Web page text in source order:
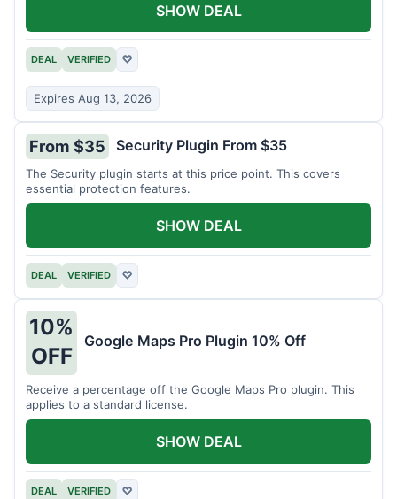
DEAL VERIFIED ♡
Expires Aug 13, 2026
SHOW DEAL
From $35 Security Plugin From $35
The Security plugin starts at this price point. This covers
essential protection features.
DEAL VERIFIED ♡
SHOW DEAL
10%
OFF
Google Maps Pro Plugin 10% Off
Receive a percentage off the Google Maps Pro plugin. This
applies to a standard license.
DEAL VERIFIED ♡
SHOW DEAL